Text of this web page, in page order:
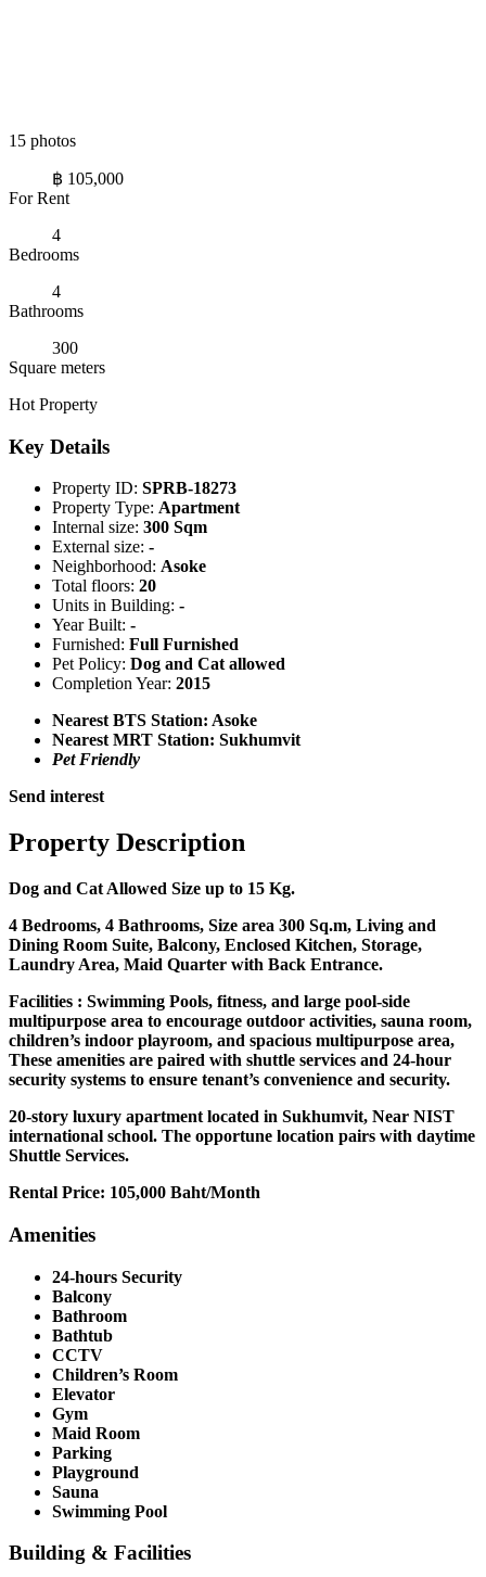
15 photos
฿ 105,000
For Rent
4
Bedrooms
4
Bathrooms
300
Square meters
Hot Property
Key Details
Property ID: SPRB-18273
Property Type: Apartment
Internal size: 300 Sqm
External size: -
Neighborhood: Asoke
Total floors: 20
Units in Building: -
Year Built: -
Furnished: Full Furnished
Pet Policy: Dog and Cat allowed
Completion Year: 2015
Nearest BTS Station: Asoke
Nearest MRT Station: Sukhumvit
Pet Friendly
Send interest
Property Description
Dog and Cat Allowed Size up to 15 Kg.
4 Bedrooms, 4 Bathrooms, Size area 300 Sq.m, Living and
Dining Room Suite, Balcony, Enclosed Kitchen, Storage,
Laundry Area, Maid Quarter with Back Entrance.
Facilities : Swimming Pools, fitness, and large pool-side
multipurpose area to encourage outdoor activities, sauna room,
children’s indoor playroom, and spacious multipurpose area,
These amenities are paired with shuttle services and 24-hour
security systems to ensure tenant’s convenience and security.
20-story luxury apartment located in Sukhumvit, Near NIST
international school. The opportune location pairs with daytime
Shuttle Services.
Rental Price: 105,000 Baht/Month
Amenities
24-hours Security
Balcony
Bathroom
Bathtub
CCTV
Children’s Room
Elevator
Gym
Maid Room
Parking
Playground
Sauna
Swimming Pool
Building & Facilities